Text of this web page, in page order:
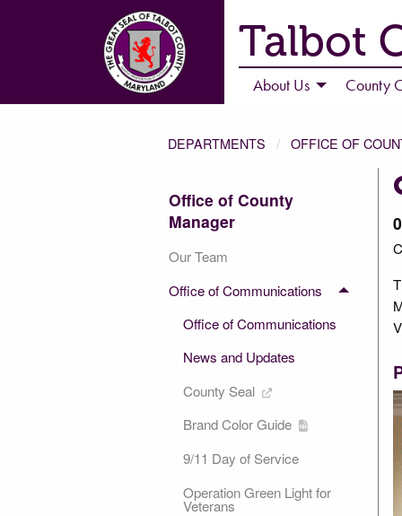
Talbot
About Us County
DEPARTMENTS OFFICE OF
Office of County
Manager
Our Team
Office of Communications
Office of Communications
News and Updates
County Seal
Brand Color Guide
9/11 Day of Service
Operation Green Light for
Veterans